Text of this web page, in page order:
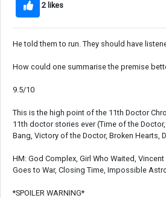
2 likes
He told them to run. They should have
How could one summarise the premise
9.5/10
This is the high point of the 11th Doctor
11th doctor stories ever (Time of the
Bang, Victory of the Doctor, Broken Hearts,
HM: God Complex, Girl Who Waited,
Goes to War, Closing Time, Impossible
*SPOILER WARNING*